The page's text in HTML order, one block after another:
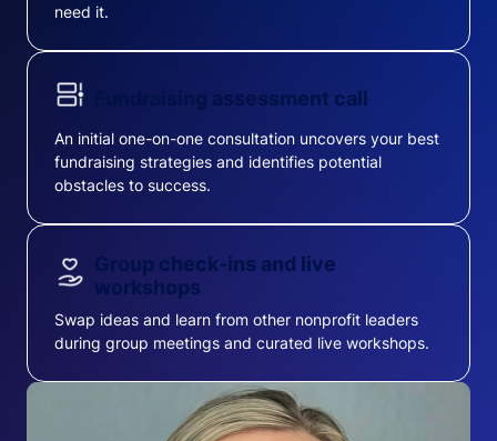
need it.
Fundraising assessment call
An initial one-on-one consultation uncovers your best
fundraising strategies and identifies potential
obstacles to success.
Group check-ins and live
workshops
Swap ideas and learn from other nonprofit leaders
during group meetings and curated live workshops.